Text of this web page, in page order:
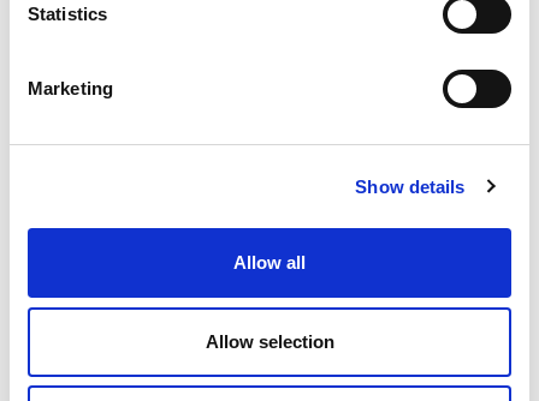
Statistics
Marketing
Show details
Allow all
Allow selection